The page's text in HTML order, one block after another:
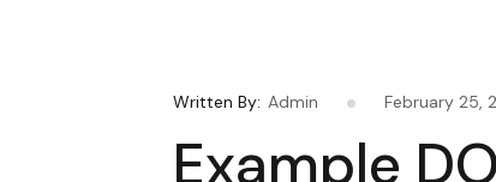
Written By: Admin February 25,
Example